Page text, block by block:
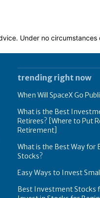
Under no
trending right now
When Will SpaceX Go
What is the Best
Retirees? [Where to Put
Retirement]
What is the Best Way for
Stocks?
Easy Ways to Invest
Best Investment Stocks